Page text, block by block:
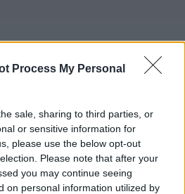
Process My Personal
sale, sharing to third parties, or
or sensitive information for
please use the below opt-out
Please note that after your
you may continue seeing
on personal information utilized by